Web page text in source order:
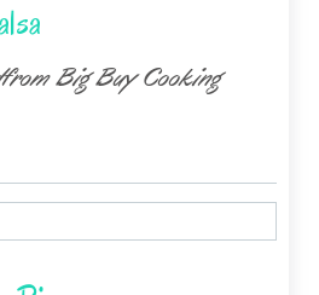
Big Buy Cooking